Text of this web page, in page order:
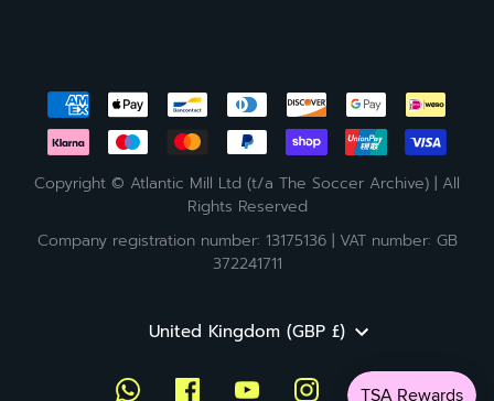
Copyright © Atlantic Mill Ltd (t/a The Soccer Archive) | All
Rights Reserved
Company registration number: 13175136 | VAT number: GB
372241711
CurrencyUnited Kingdom (GBP £)